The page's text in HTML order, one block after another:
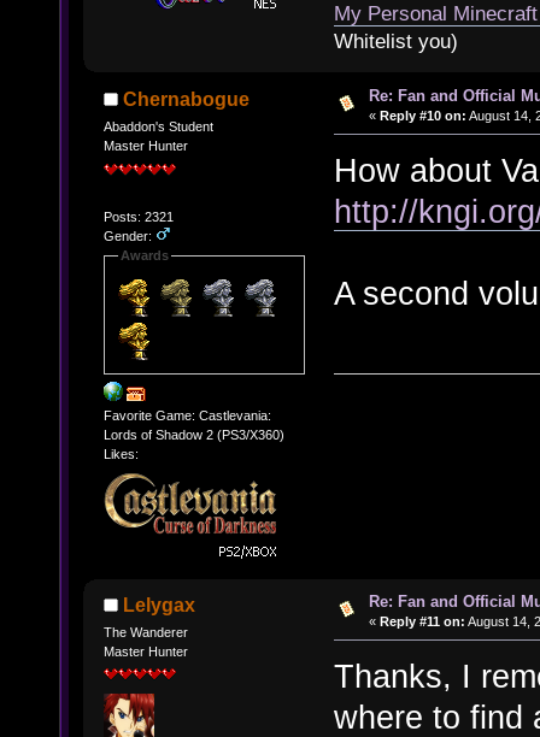
My Personal
Whitelist you)
Chernabogue
Abaddon's Student
Master Hunter
Posts: 2321
Gender:
Awards
Favorite Game: Castlevania:
Lords of Shadow 2 (PS3/X360)
Likes:
Re: Fan and Official
« Reply #10 on: August 14,
How about
http://
A second
Lelygax
The Wanderer
Master Hunter
Re: Fan and Official
« Reply #11 on: August 14,
Thanks, I
where to find